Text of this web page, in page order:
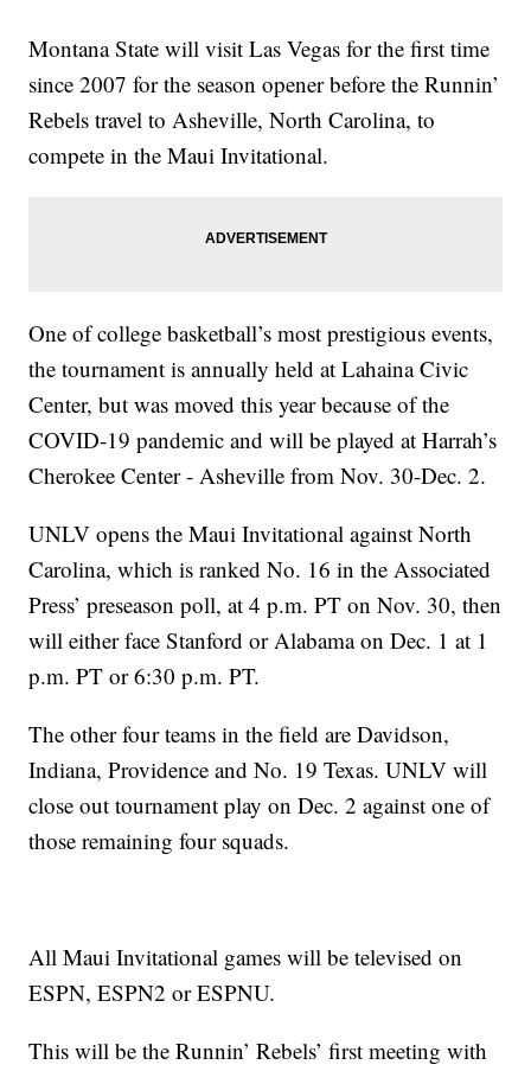
Montana State will visit Las Vegas for the first time
since 2007 for the season opener before the Runnin’
Rebels travel to Asheville, North Carolina, to
compete in the Maui Invitational.
One of college basketball’s most prestigious events,
the tournament is annually held at Lahaina Civic
Center, but was moved this year because of the
COVID-19 pandemic and will be played at Harrah’s
Cherokee Center - Asheville from Nov. 30-Dec. 2.
UNLV opens the Maui Invitational against North
Carolina, which is ranked No. 16 in the Associated
Press’ preseason poll, at 4 p.m. PT on Nov. 30, then
will either face Stanford or Alabama on Dec. 1 at 1
p.m. PT or 6:30 p.m. PT.
The other four teams in the field are Davidson,
Indiana, Providence and No. 19 Texas. UNLV will
close out tournament play on Dec. 2 against one of
those remaining four squads.
All Maui Invitational games will be televised on
ESPN, ESPN2 or ESPNU.
This will be the Runnin’ Rebels’ first meeting with